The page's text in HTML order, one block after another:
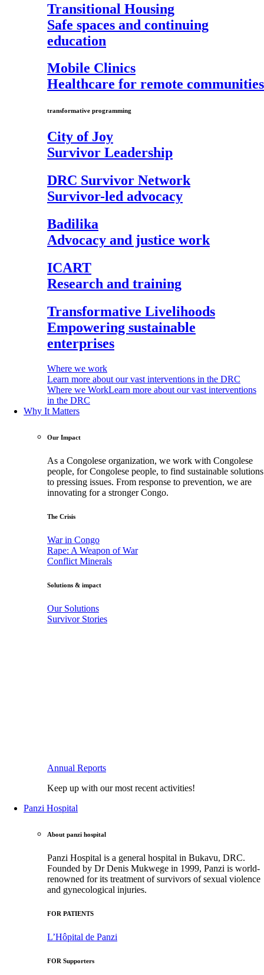
Transitional Housing
Safe spaces and continuing
education
Mobile Clinics
Healthcare for remote communities
transformative programming
City of Joy
Survivor Leadership
DRC Survivor Network
Survivor-led advocacy
Badilika
Advocacy and justice work
ICART
Research and training
Transformative Livelihoods
Empowering sustainable
enterprises
Where we work
Learn more about our vast interventions in the DRC
Where we WorkLearn more about our vast interventions
in the DRC
Why It Matters
Our Impact
As a Congolese organization, we work with Congolese
people, for Congolese people, to find sustainable solutions
to pressing issues. From response to prevention, we are
innovating for a stronger Congo.
The Crisis
War in Congo
Rape: A Weapon of War
Conflict Minerals
Solutions & impact
Our Solutions
Survivor Stories
Annual Reports
Keep up with our most recent activities!
Panzi Hospital
About panzi hospital
Panzi Hospital is a general hospital in Bukavu, DRC.
Founded by Dr Denis Mukwege in 1999, Panzi is world-
renowned for its treatment of survivors of sexual violence
and gynecological injuries.
FOR PATIENTS
L’Hôpital de Panzi
FOR Supporters